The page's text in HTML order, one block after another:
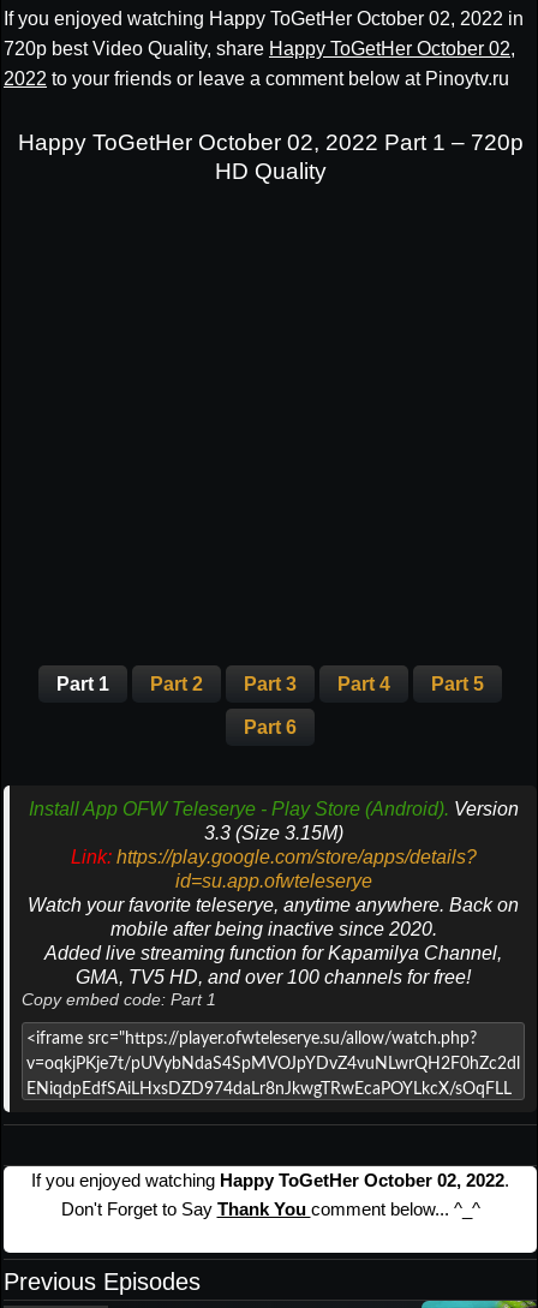
If you enjoyed watching Happy ToGetHer October 02, 2022 in
720p best Video Quality, share Happy ToGetHer October 02,
2022 to your friends or leave a comment below at Pinoytv.ru
Happy ToGetHer October 02, 2022 Part 1 – 720p
HD Quality
Part 1 Part 2 Part 3 Part 4 Part 5
Part 6
Install App OFW Teleserye - Play Store (Android). Version
3.3 (Size 3.15M)
Link: https://play.google.com/store/apps/details?
id=su.app.ofwteleserye
Watch your favorite teleserye, anytime anywhere. Back on
mobile after being inactive since 2020.
Added live streaming function for Kapamilya Channel,
GMA, TV5 HD, and over 100 channels for free!
Copy embed code: Part 1
If you enjoyed watching Happy ToGetHer October 02, 2022.
Don't Forget to Say Thank You comment below... ^_^
Previous Episodes